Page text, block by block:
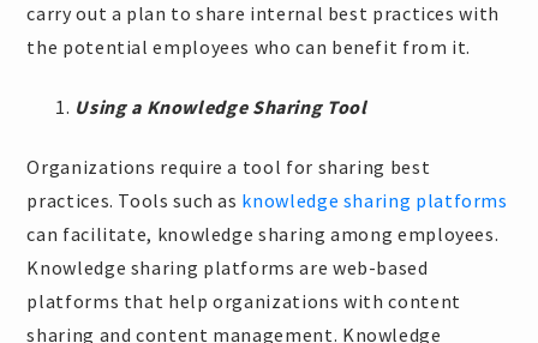
carry out a plan to share internal best practices with
the potential employees who can benefit from it.
Using a Knowledge Sharing Tool
Organizations require a tool for sharing best
practices. Tools such as knowledge sharing platforms
can facilitate, knowledge sharing among employees.
Knowledge sharing platforms are web-based
platforms that help organizations with content
sharing and content management. Knowledge